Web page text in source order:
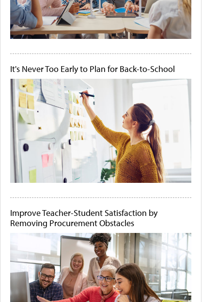
It's Never Too Early to Plan for Back-to-School
Improve Teacher-Student Satisfaction by
Removing Procurement Obstacles